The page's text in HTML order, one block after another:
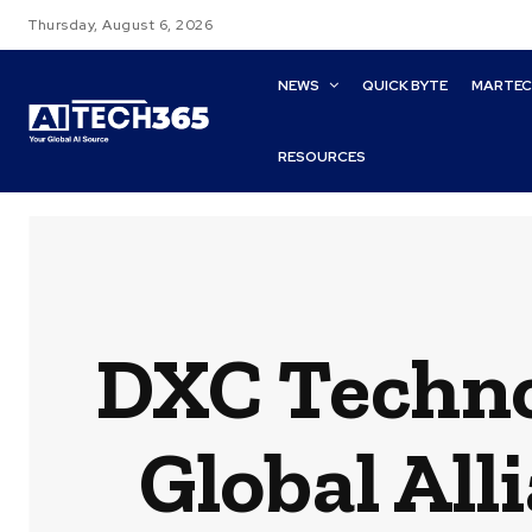
Thursday, August 6, 2026
NEWS QUICK BYTE
RESOURCES
DXC
Global